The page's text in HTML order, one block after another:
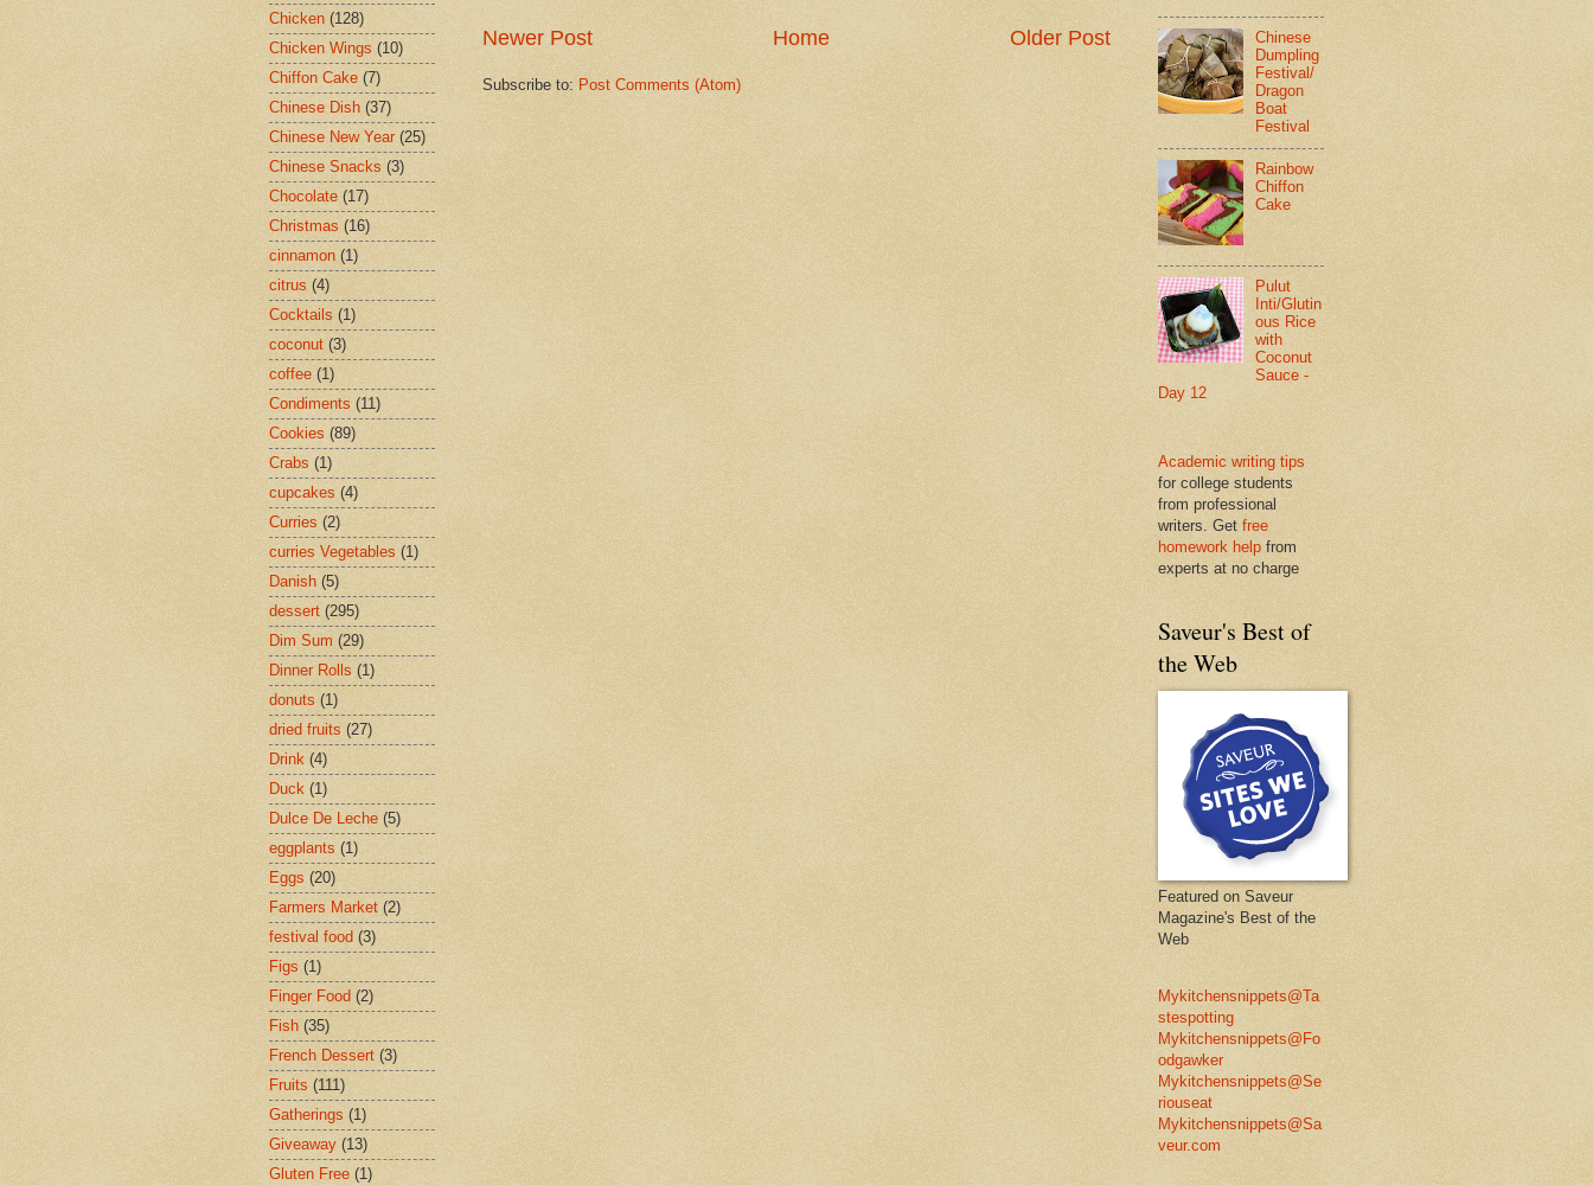
Newer Post Older Post
Home
Subscribe to: Post Comments (Atom)
Chicken (128)
Chicken Wings (10)
Chiffon Cake (7)
Chinese Dish (37)
Chinese New Year (25)
Chinese Snacks (3)
Chocolate (17)
Christmas (16)
cinnamon (1)
citrus (4)
Cocktails (1)
coconut (3)
coffee (1)
Condiments (11)
Cookies (89)
Crabs (1)
cupcakes (4)
Curries (2)
curries Vegetables (1)
Danish (5)
dessert (295)
Dim Sum (29)
Dinner Rolls (1)
donuts (1)
dried fruits (27)
Drink (4)
Duck (1)
Dulce De Leche (5)
eggplants (1)
Eggs (20)
Farmers Market (2)
festival food (3)
Figs (1)
Finger Food (2)
Fish (35)
French Dessert (3)
Fruits (111)
Gatherings (1)
Giveaway (13)
Gluten Free (1)
Chinese
Dumpling
Festival/
Dragon
Boat
Festival
Rainbow
Chiffon
Cake
Pulut
Inti/Glutin
ous Rice
with
Coconut
Sauce -
Day 12
Academic writing tips
for college students
from professional
writers. Get free
homework help from
experts at no charge
Saveur's Best of
the Web
Featured on Saveur
Magazine's Best of the
Web
Mykitchensnippets@Ta
stespotting
Mykitchensnippets@Fo
odgawker
Mykitchensnippets@Se
riouseat
Mykitchensnippets@Sa
veur.com